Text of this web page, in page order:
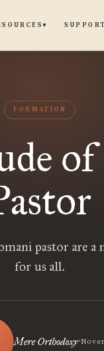
▾ SUPPORT
FORMATION
of
pastor are
for us all.
Mere Orthodoxy•